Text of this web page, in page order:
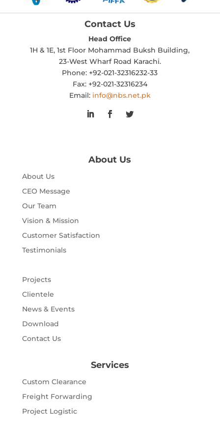
Contact Us
Head Office
1H & 1E, 1st Floor Mohammad Buksh Building,
23-West Wharf Road Karachi.
Phone: +92-021-32316232-33
Fax: +92-021-32316234
Email: info@nbs.net.pk
About Us
About Us
CEO Message
Our Team
Vision & Mission
Customer Satisfaction
Testimonials
Projects
Clientele
News & Events
Download
Contact Us
Services
Custom Clearance
Freight Forwarding
Project Logistic